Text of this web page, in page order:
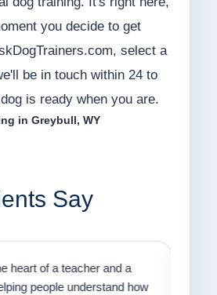
you decide to get
select a
be in touch within 24 to
is ready when you are.
in Greybull, WY
Say
heart of a teacher and a
people understand how